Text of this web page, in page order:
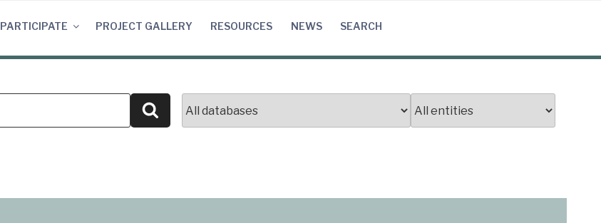
PARTICIPATE PROJECT GALLERY RESOURCES NEWS SEARCH
Search